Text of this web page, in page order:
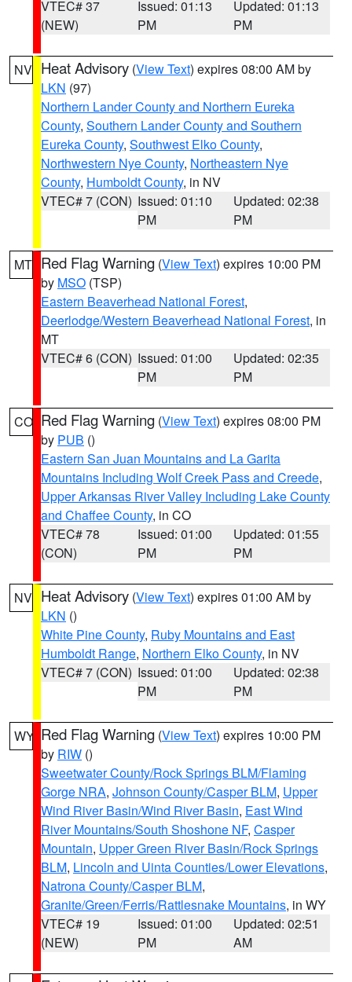
VTEC# 37
(NEW)
Issued: 01:13
PM
Updated: 01:13
PM
NV Heat Advisory (View Text) expires 08:00 AM by
LKN (97)
Northern Lander County and Northern Eureka
County, Southern Lander County and Southern
Eureka County, Southwest Elko County,
Northwestern Nye County, Northeastern Nye
County, Humboldt County, in NV
VTEC# 7 (CON) Issued: 01:10
PM
Updated: 02:38
PM
MT Red Flag Warning (View Text) expires 10:00 PM
by MSO (TSP)
Eastern Beaverhead National Forest,
Deerlodge/Western Beaverhead National Forest, in
MT
VTEC# 6 (CON) Issued: 01:00
PM
Updated: 02:35
PM
CO Red Flag Warning (View Text) expires 08:00 PM
by PUB ()
Eastern San Juan Mountains and La Garita
Mountains Including Wolf Creek Pass and Creede,
Upper Arkansas River Valley Including Lake County
and Chaffee County, in CO
VTEC# 78
(CON)
Issued: 01:00
PM
Updated: 01:55
PM
NV Heat Advisory (View Text) expires 01:00 AM by
LKN ()
White Pine County, Ruby Mountains and East
Humboldt Range, Northern Elko County, in NV
VTEC# 7 (CON) Issued: 01:00
PM
Updated: 02:38
PM
WY Red Flag Warning (View Text) expires 10:00 PM
by RIW ()
Sweetwater County/Rock Springs BLM/Flaming
Gorge NRA, Johnson County/Casper BLM, Upper
Wind River Basin/Wind River Basin, East Wind
River Mountains/South Shoshone NF, Casper
Mountain, Upper Green River Basin/Rock Springs
BLM, Lincoln and Uinta Counties/Lower Elevations,
Natrona County/Casper BLM,
Granite/Green/Ferris/Rattlesnake Mountains, in WY
VTEC# 19
(NEW)
Issued: 01:00
PM
Updated: 02:51
AM